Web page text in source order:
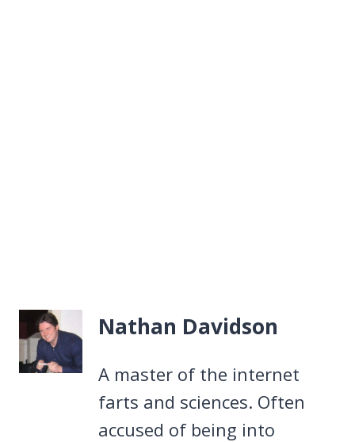
Nathan Davidson
A master of the internet
farts and sciences. Often
accused of being into